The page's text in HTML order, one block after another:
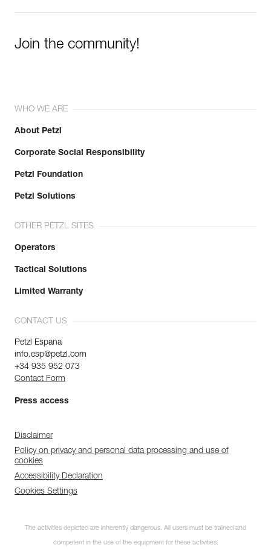
Join the community!
WHO WE ARE
About Petzl
Corporate Social Responsibility
Petzl Foundation
Petzl Solutions
OTHER PETZL SITES
Operators
Tactical Solutions
Limited Warranty
CONTACT US
Petzl Espana
info.esp@petzl.com
+34 935 952 073
Contact Form
Press access
Disclaimer
Policy on privacy and personal data processing and use of
cookies
Accessibility Declaration
Cookies Settings
The activities depicted are inherently dangerous. All users must be trained and
competent in the use of the equipment for these activities.